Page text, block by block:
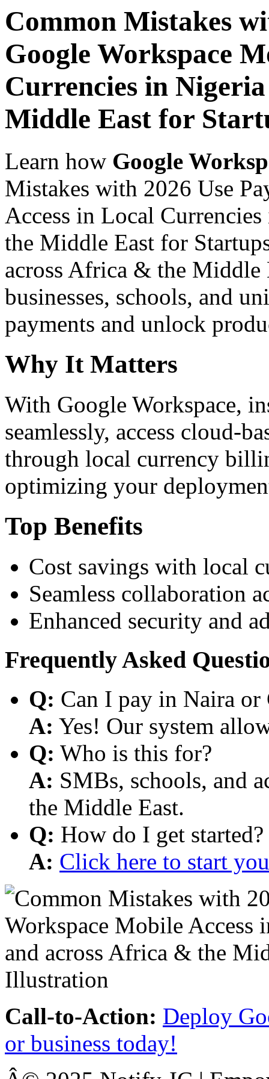
Common Mistakes
Google Workspace
Currencies in
Middle East for
Learn how Google
Mistakes with 2026 Use
Access in Local
the Middle East for
across Africa & the Middle
businesses, schools, and
payments and unlock
Why It Matters
With Google Workspace,
seamlessly, access cloud-
through local currency
optimizing your
Top Benefits
Cost savings with local
Seamless collaboration
Enhanced security and
Frequently Asked
Q: Can I pay in Naira or
A: Yes! Our system
Q: Who is this for?
A: SMBs, schools, and
the Middle East.
Q: How do I get started?
A: Click here to start
Call-to-Action: Deploy
or business today!